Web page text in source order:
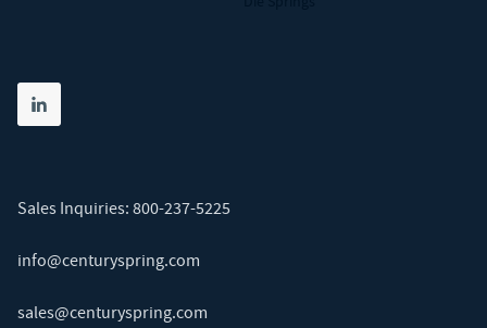
Share on linkedin
(opens in new tab)
Sales Inquiries: 800-237-5225
info@centuryspring.com
sales@centuryspring.com